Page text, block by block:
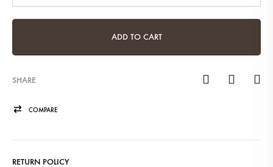
ADD TO CART
SHARE
COMPARE
RETURN POLICY